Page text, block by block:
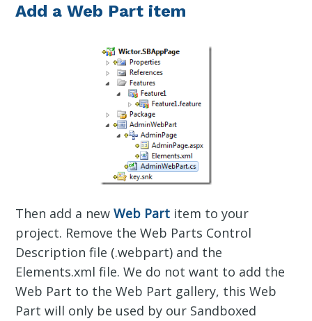
Add a Web Part item
Then add a newWeb Part item to your
project. Remove the Web Parts Control
Description file (.webpart) and the
Elements.xml file. We do not want to add the
Web Part to the Web Part gallery, this Web
Part will only be used by our Sandboxed